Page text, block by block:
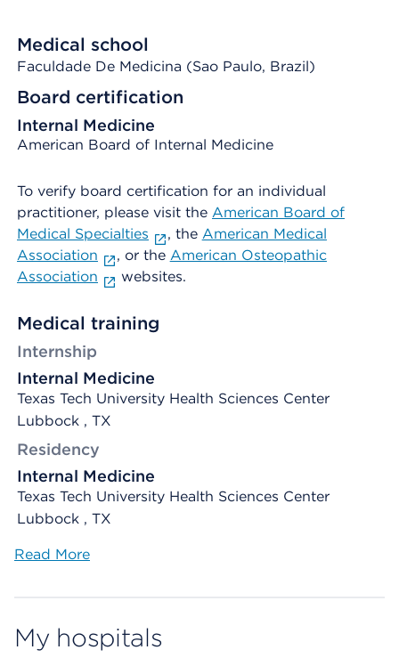
Medical school
Faculdade De Medicina (Sao Paulo, Brazil)
Board certification
Internal Medicine
American Board of Internal Medicine
To verify board certification for an individual
practitioner, please visit the American Board of
Medical Specialties
, the American Medical
Association
, or the American Osteopathic
Association
websites.
Medical training
Internship
Internal Medicine
Texas Tech University Health Sciences Center
Lubbock , TX
Residency
Internal Medicine
Texas Tech University Health Sciences Center
Lubbock , TX
Read More
My hospitals